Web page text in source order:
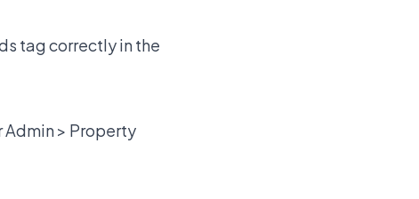
tag correctly in the
Admin > Property